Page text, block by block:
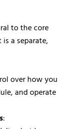
to the core
a separate,
over how you
and operate
: